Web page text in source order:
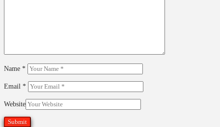
Name *
Email *
Website